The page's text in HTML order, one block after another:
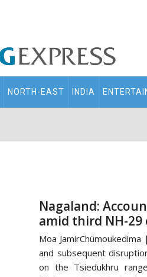
NORTH-EAST INDIA
Nagaland:
amid third NH-29
Moa
and subsequent
on the Tsiedukhru